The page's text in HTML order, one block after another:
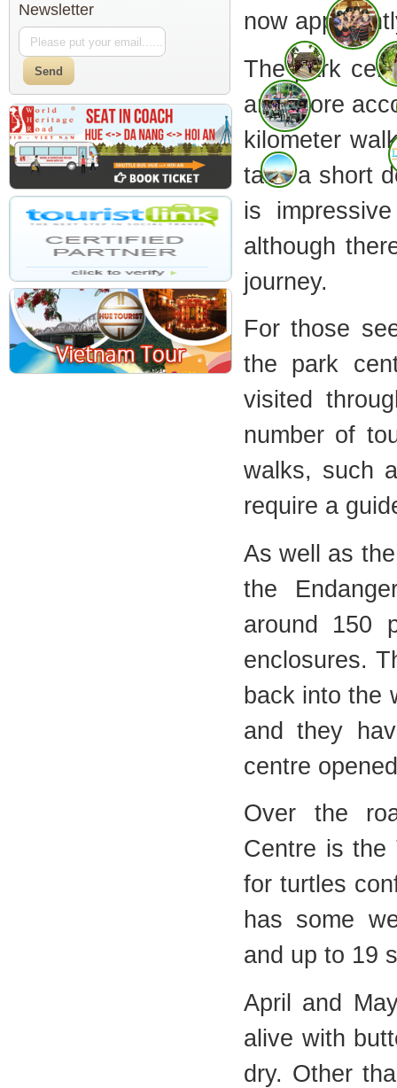
Newsletter
now
The park
and more
kilometer
take a short
is
although
journey.
For those
the park
visited
number of
walks, such
require a
As well as
the
around 150
enclosures.
back into the
and they
centre
Over the
Centre is the
for turtles
has some
and up to 19
April and
alive with
dry. Other